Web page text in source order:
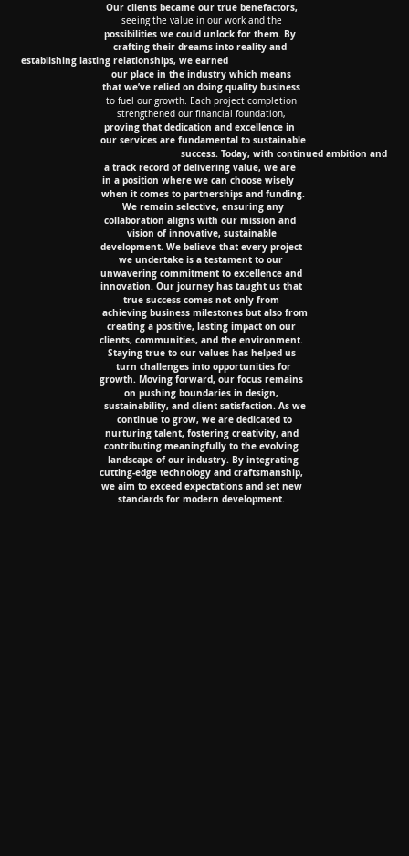
seeing the value in our work and the
Our clients became our true benefactors,
possibilities we could unlock for them. By
crafting their dreams into reality and
establishing lasting relationships, we earned
our place in the industry which means
that we’ve relied on doing quality business
to fuel our growth. Each project completion
strengthened our financial foundation,
proving that dedication and excellence in
our services are fundamental to sustainable
success. Today, with continued ambition and
continue to grow, we are dedicated to
sustainability, and client satisfaction. As we
on pushing boundaries in design,
growth. Moving forward, our focus remains
vision of innovative, sustainable
turn challenges into opportunities for
cutting-edge technology and craftsmanship,
standards for modern development.
nurturing talent, fostering creativity, and
Staying true to our values has helped us
clients, communities, and the environment.
creating a positive, lasting impact on our
achieving business milestones but also from
true success comes not only from
innovation. Our journey has taught us that
unwavering commitment to excellence and
we undertake is a testament to our
development. We believe that every project
collaboration aligns with our mission and
We remain selective, ensuring any
when it comes to partnerships and funding.
in a position where we can choose wisely
a track record of delivering value, we are
contributing meaningfully to the evolving
landscape of our industry. By integrating
we aim to exceed expectations and set new
seeing the value in our work and the
Our clients became our true benefactors,
possibilities we could unlock for them. By
crafting their dreams into reality and
establishing lasting relationships, we earned
our place in the industry which means
that we’ve relied on doing quality business
to fuel our growth. Each project completion
strengthened our financial foundation,
proving that dedication and excellence in
our services are fundamental to sustainable
success. Today, with continued ambition and
continue to grow, we are dedicated to
sustainability, and client satisfaction. As we
on pushing boundaries in design,
growth. Moving forward, our focus remains
vision of innovative, sustainable
turn challenges into opportunities for
cutting-edge technology and craftsmanship,
standards for modern development.
nurturing talent, fostering creativity, and
Staying true to our values has helped us
clients, communities, and the environment.
creating a positive, lasting impact on our
achieving business milestones but also from
true success comes not only from
innovation. Our journey has taught us that
unwavering commitment to excellence and
we undertake is a testament to our
development. We believe that every project
collaboration aligns with our mission and
We remain selective, ensuring any
when it comes to partnerships and funding.
in a position where we can choose wisely
a track record of delivering value, we are
contributing meaningfully to the evolving
landscape of our industry. By integrating
we aim to exceed expectations and set new